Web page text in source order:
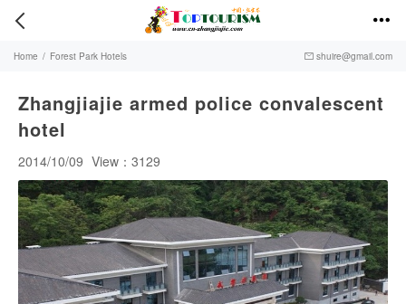
 
Home / Forest Park Hotels  shuire@gmail.com
Zhangjiajie armed police convalescent
hotel
2014/10/09 View：3129